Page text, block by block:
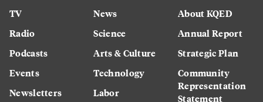
TV
Radio
Podcasts
Events
Newsletters
News
Science
Arts & Culture
Technology
Labor
About KQED
Annual Report
Strategic Plan
Community
Representation
Statement